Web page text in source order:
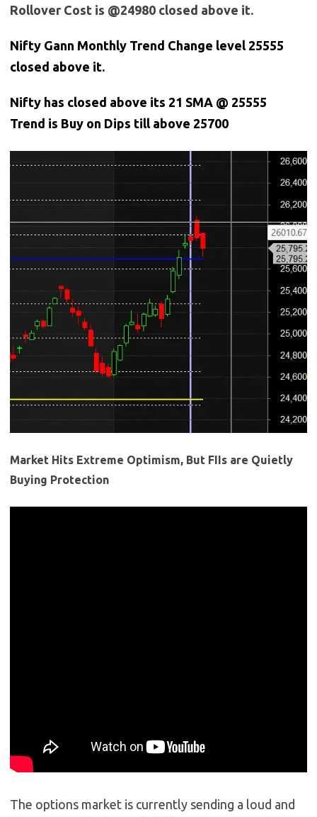
Rollover Cost is @24980 closed above it.
Nifty Gann Monthly Trend Change level 25555
closed above it.
Nifty has closed above its 21 SMA @ 25555
Trend is Buy on Dips till above 25700
Market Hits Extreme Optimism, But FIIs are Quietly
Buying Protection
The options market is currently sending a loud and